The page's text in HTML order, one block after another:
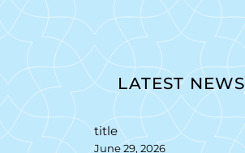
LATEST NEWS
title
June 29, 2026